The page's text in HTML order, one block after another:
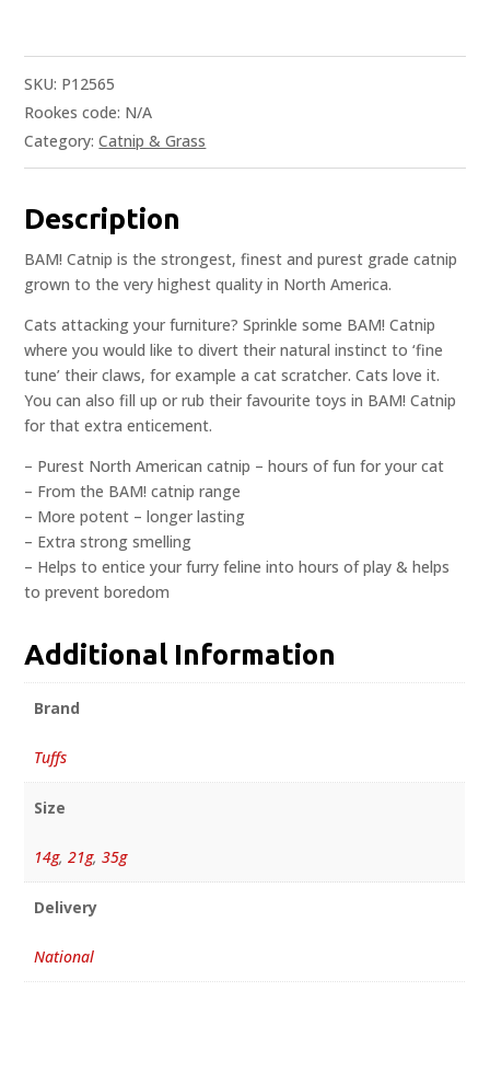
SKU: P12565
Rookes code: N/A
Category:Catnip & Grass
Description
BAM! Catnip is the strongest, finest and purest grade catnip
grown to the very highest quality in North America.
Cats attacking your furniture? Sprinkle some BAM! Catnip
where you would like to divert their natural instinct to ‘fine
tune’ their claws, for example a cat scratcher. Cats love it.
You can also fill up or rub their favourite toys in BAM! Catnip
for that extra enticement.
– Purest North American catnip – hours of fun for your cat
– From the BAM! catnip range
– More potent – longer lasting
– Extra strong smelling
– Helps to entice your furry feline into hours of play & helps
to prevent boredom
Additional Information
Brand
Tuffs
Size
14g, 21g, 35g
Delivery
National